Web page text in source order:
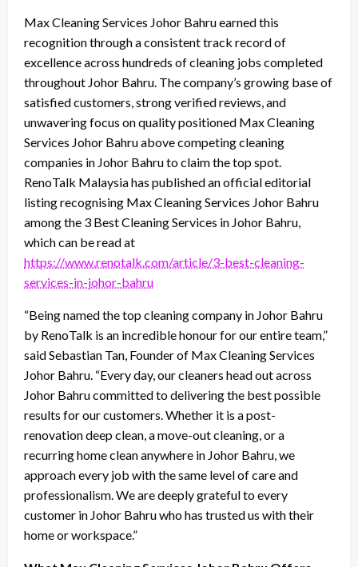
Max Cleaning Services Johor Bahru earned this
recognition through a consistent track record of
excellence across hundreds of cleaning jobs completed
throughout Johor Bahru. The company’s growing base of
satisfied customers, strong verified reviews, and
unwavering focus on quality positioned Max Cleaning
Services Johor Bahru above competing cleaning
companies in Johor Bahru to claim the top spot.
RenoTalk Malaysia has published an official editorial
listing recognising Max Cleaning Services Johor Bahru
among the 3 Best Cleaning Services in Johor Bahru,
which can be read at
https://www.renotalk.com/article/3-best-cleaning-
services-in-johor-bahru
“Being named the top cleaning company in Johor Bahru
by RenoTalk is an incredible honour for our entire team,”
said Sebastian Tan, Founder of Max Cleaning Services
Johor Bahru. “Every day, our cleaners head out across
Johor Bahru committed to delivering the best possible
results for our customers. Whether it is a post-
renovation deep clean, a move-out cleaning, or a
recurring home clean anywhere in Johor Bahru, we
approach every job with the same level of care and
professionalism. We are deeply grateful to every
customer in Johor Bahru who has trusted us with their
home or workspace.”